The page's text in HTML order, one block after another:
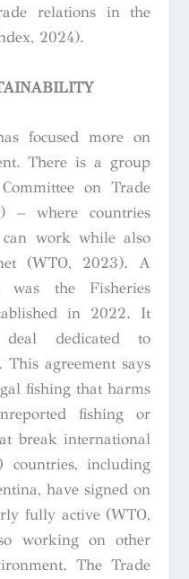
relations in the
2024).
focused more on
There is a group
on Trade
– where countries
work while also
(WTO, 2023). A
was the Fisheries
in 2022. It
dedicated to
agreement says
fishing that harms
fishing or
break international
including
have signed on
fully active (WTO,
working on other
The Trade